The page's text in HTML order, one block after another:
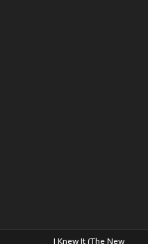
I Knew It (The New